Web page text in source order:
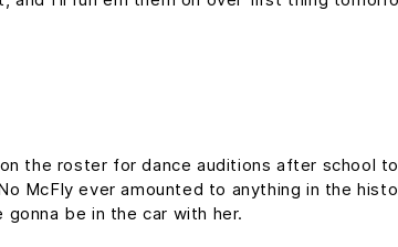
the roster for dance auditions after school
McFly ever amounted to anything in the
be in the car with her.